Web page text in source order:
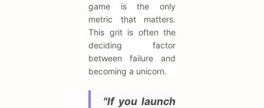
game is the only
metric that matters.
This grit is often the
deciding factor
between failure and
becoming a unicorn.
"If you launch